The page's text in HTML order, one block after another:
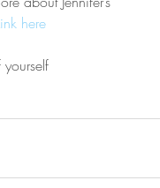
here